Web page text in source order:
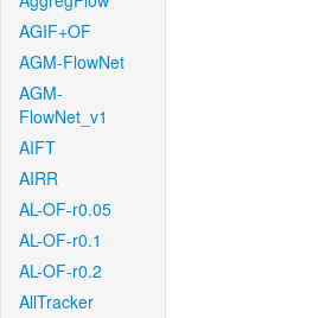
AGIF+OF
AGM-FlowNet
AGM-
FlowNet_v1
AIFT
AIRR
AL-OF-r0.05
AL-OF-r0.1
AL-OF-r0.2
AllTracker